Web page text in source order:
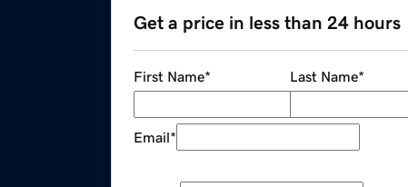
Get a price in less than 24 hours
First Name* Last Name*
Email*